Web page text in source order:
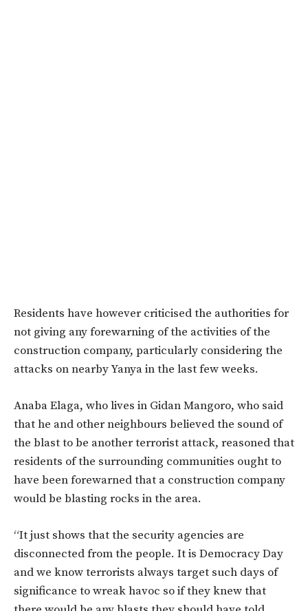
Residents have however criticised the authorities for
not giving any forewarning of the activities of the
construction company, particularly considering the
attacks on nearby Yanya in the last few weeks.
Anaba Elaga, who lives in Gidan Mangoro, who said
that he and other neighbours believed the sound of
the blast to be another terrorist attack, reasoned that
residents of the surrounding communities ought to
have been forewarned that a construction company
would be blasting rocks in the area.
“It just shows that the security agencies are
disconnected from the people. It is Democracy Day
and we know terrorists always target such days of
significance to wreak havoc so if they knew that